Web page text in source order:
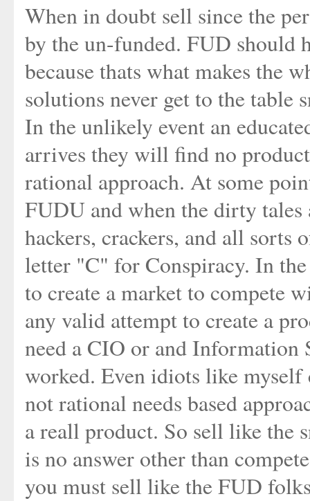
When in doubt sell since the
by the un-funded. FUD should
because thats what makes the
solutions never get to the table
In the unlikely event an
arrives they will find no
rational approach. At some
FUDU and when the dirty
hackers, crackers, and all
letter "C" for Conspiracy. In
to create a market to compete
any valid attempt to create a
need a CIO or and
worked. Even idiots like
not rational needs based
a reall product. So sell like the
is no answer other than
you must sell like the FUD